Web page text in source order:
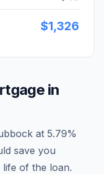
$1,326
in
at 5.79%
save you
of the loan.